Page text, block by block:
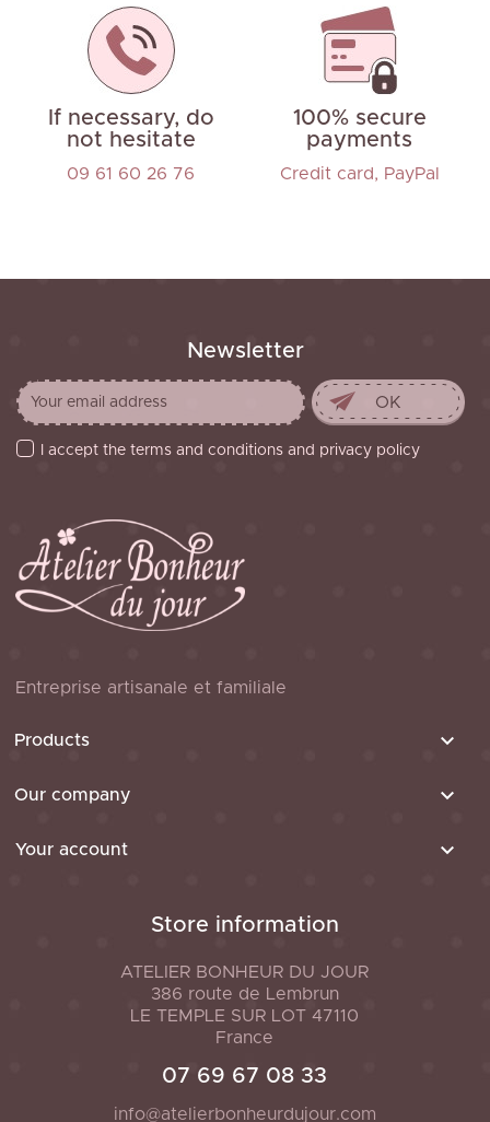
If necessary, do
not hesitate
09 61 60 26 76
100% secure
payments
Credit card, PayPal
Newsletter
I accept the terms and conditions and privacy policy
Entreprise artisanale et familiale
Products 
Our company 
Your account 
Store information
ATELIER BONHEUR DU JOUR
386 route de Lembrun
LE TEMPLE SUR LOT 47110
France
07 69 67 08 33
info@atelierbonheurdujour.com